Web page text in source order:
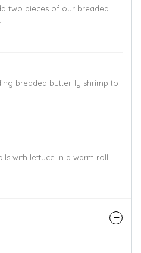
two pieces of our breaded
breaded butterfly shrimp to
with lettuce in a warm roll.